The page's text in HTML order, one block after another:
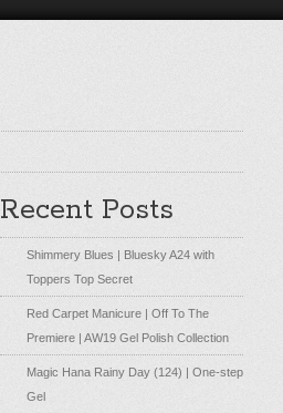
Recent Posts
Shimmery Blues | Bluesky A24 with
Toppers Top Secret
Red Carpet Manicure | Off To The
Premiere | AW19 Gel Polish Collection
Magic Hana Rainy Day (124) | One-step
Gel